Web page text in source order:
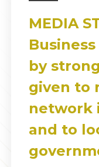
MEDIA
by
given to
network
and to